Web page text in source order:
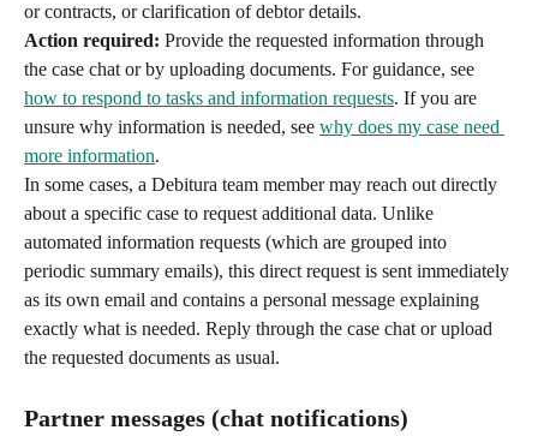
or contracts, or clarification of debtor details.
Action required: Provide the requested information through
the case chat or by uploading documents. For guidance, see
how to respond to tasks and information requests. If you are
unsure why information is needed, see why does my case need
more information.
In some cases, a Debitura team member may reach out directly
about a specific case to request additional data. Unlike
automated information requests (which are grouped into
periodic summary emails), this direct request is sent immediately
as its own email and contains a personal message explaining
exactly what is needed. Reply through the case chat or upload
the requested documents as usual.
Partner messages (chat notifications)